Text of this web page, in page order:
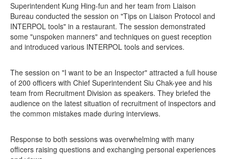
Superintendent Kung Hing-fun and her team from Liaison
Bureau conducted the session on "Tips on Liaison Protocol and
INTERPOL tools" in a restaurant. The session demonstrated
some "unspoken manners" and techniques on guest reception
and introduced various INTERPOL tools and services.
The session on "I want to be an Inspector" attracted a full house
of 200 officers with Chief Superintendent Siu Chak-yee and his
team from Recruitment Division as speakers. They briefed the
audience on the latest situation of recruitment of inspectors and
the common mistakes made during interviews.
Response to both sessions was overwhelming with many
officers raising questions and exchanging personal experiences